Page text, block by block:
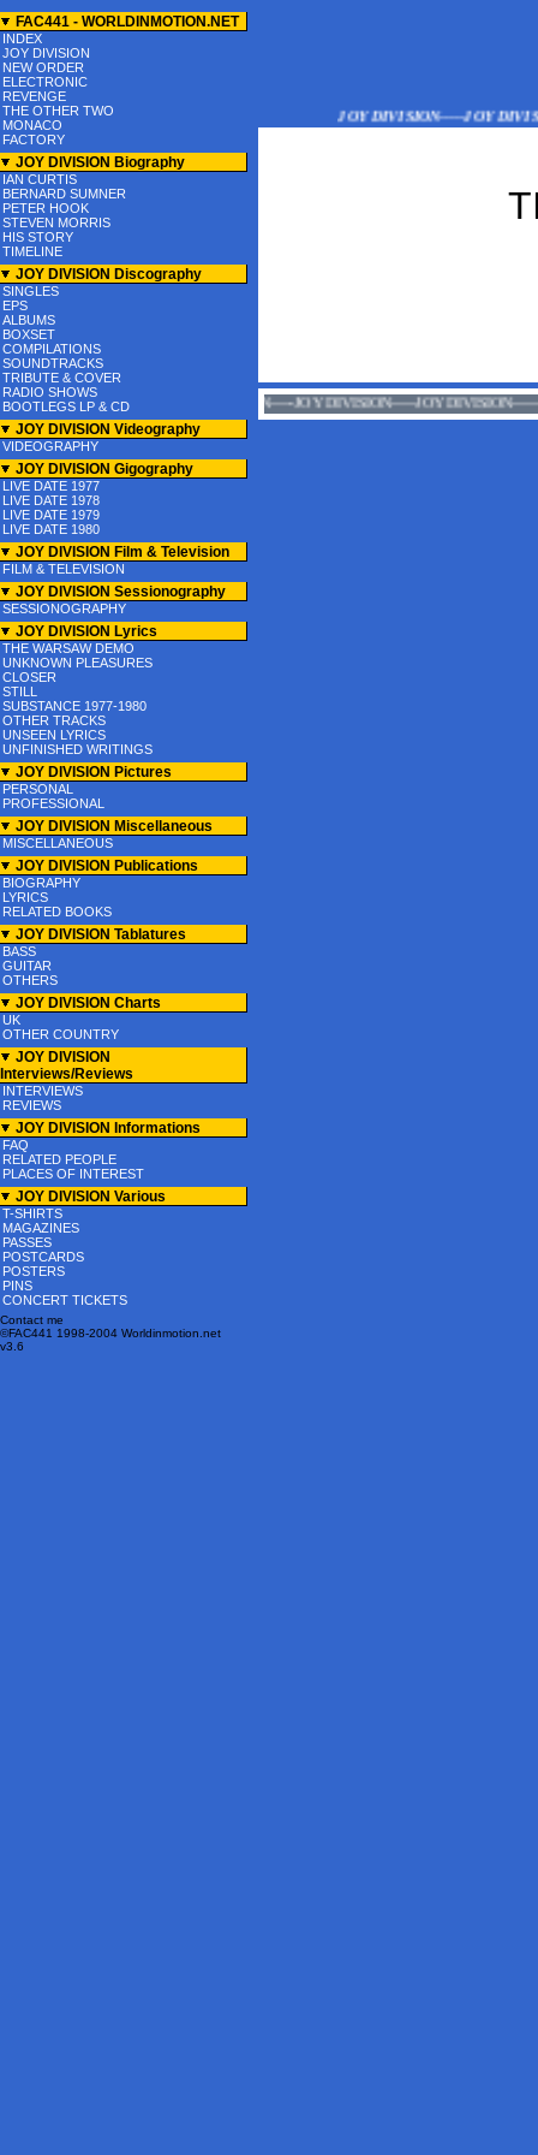
FAC441 - WORLDINMOTION.NET
INDEX
JOY DIVISION
NEW ORDER
ELECTRONIC
REVENGE
THE OTHER TWO
MONACO
FACTORY
JOY DIVISION Biography
IAN CURTIS
BERNARD SUMNER
PETER HOOK
STEVEN MORRIS
HIS STORY
TIMELINE
JOY DIVISION Discography
SINGLES
EPS
ALBUMS
BOXSET
COMPILATIONS
SOUNDTRACKS
TRIBUTE & COVER
RADIO SHOWS
BOOTLEGS LP & CD
JOY DIVISION Videography
VIDEOGRAPHY
JOY DIVISION Gigography
LIVE DATE 1977
LIVE DATE 1978
LIVE DATE 1979
LIVE DATE 1980
JOY DIVISION Film & Television
FILM & TELEVISION
JOY DIVISION Sessionography
SESSIONOGRAPHY
JOY DIVISION Lyrics
THE WARSAW DEMO
UNKNOWN PLEASURES
CLOSER
STILL
SUBSTANCE 1977-1980
OTHER TRACKS
UNSEEN LYRICS
UNFINISHED WRITINGS
JOY DIVISION Pictures
PERSONAL
PROFESSIONAL
JOY DIVISION Miscellaneous
MISCELLANEOUS
JOY DIVISION Publications
BIOGRAPHY
LYRICS
RELATED BOOKS
JOY DIVISION Tablatures
BASS
GUITAR
OTHERS
JOY DIVISION Charts
UK
OTHER COUNTRY
JOY DIVISION
Interviews/Reviews
INTERVIEWS
REVIEWS
JOY DIVISION Informations
FAQ
RELATED PEOPLE
PLACES OF INTEREST
JOY DIVISION Various
T-SHIRTS
MAGAZINES
PASSES
POSTCARDS
POSTERS
PINS
CONCERT TICKETS
Contact me
©FAC441 1998-2004 Worldinmotion.net
v3.6
JOY DIVISION-----JOY
JOY DIVISION-----JOY DIVISION-----JOY